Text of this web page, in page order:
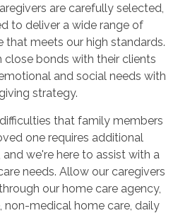
are carefully selected,
to deliver a wide range of
that meets our high standards.
close bonds with their clients
and social needs with
strategy.
that family members
one requires additional
we're here to assist with a
needs. Allow our caregivers
our home care agency,
non-medical home care, daily